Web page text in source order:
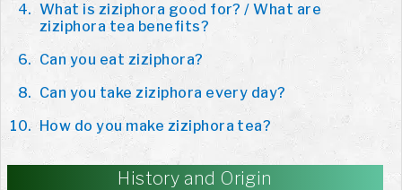
What is ziziphora good for? / What are
ziziphora tea benefits?
Can you eat ziziphora?
Can you take ziziphora every day?
How do you make ziziphora tea?
History and Origin